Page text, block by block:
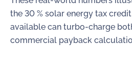
the 30 % solar energy tax
available can turbo-charge
commercial payback